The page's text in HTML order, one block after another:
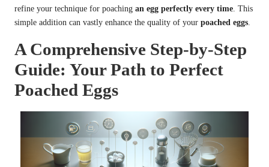
refine your technique for poaching an egg perfectly every time . This
simple addition can vastly enhance the quality of your poached eggs
A Comprehensive Step-by-Step
Guide: Your Path to Perfect
Poached Eggs